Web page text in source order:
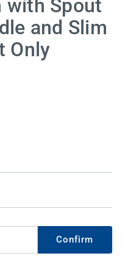
with Spout
and Slim
Only
Confirm